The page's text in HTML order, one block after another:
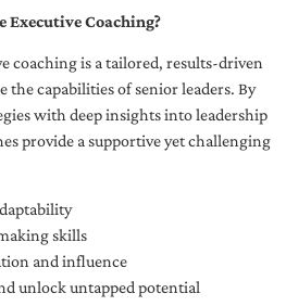
Executive Coaching?
coaching is a tailored, results-driven
the capabilities of senior leaders. By
with deep insights into leadership
provide a supportive yet challenging
skills
and influence
unlock untapped potential